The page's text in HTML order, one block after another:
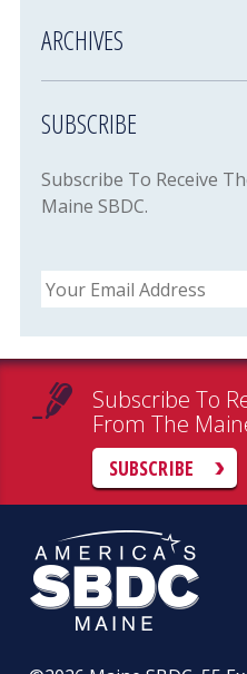
ARCHIVES
SUBSCRIBE
Subscribe To Receive
Maine SBDC.
Email
Subscribe To
From The
SUBSCRIBE